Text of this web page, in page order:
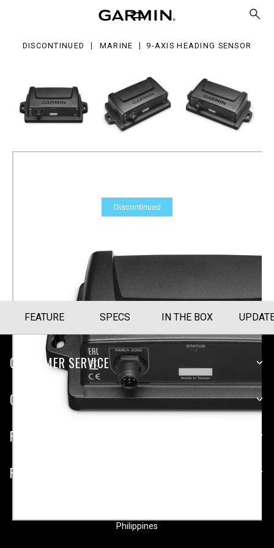
DISCONTINUED MARINE 9-AXIS HEADING SENSOR
Discontinued
Part Number010-11417-20
FEATURE SPECS IN THE BOX
CUSTOMER SERVICE
COMPANY
PLATFORMS
PARTNERSHIPS
Philippines